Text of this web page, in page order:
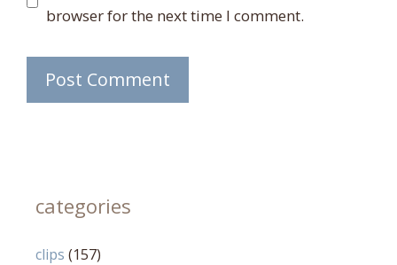
browser for the next time I comment.
categories
clips (157)